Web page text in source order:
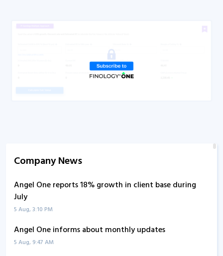
Concall Q1FY24
Concall
Concall Q1FY22
Company News
Angel One reports 18% growth in client base during
July
5 Aug, 3:10 PM
Angel One informs about monthly updates
5 Aug, 9:47 AM